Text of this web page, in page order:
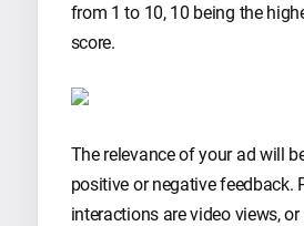
from 1 to 10, 10 being the
score.
The relevance of your ad will
positive or negative feedback.
interactions are video views,